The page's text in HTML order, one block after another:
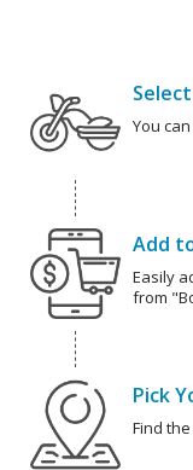
You
Add
Easily
from
Pick
Find